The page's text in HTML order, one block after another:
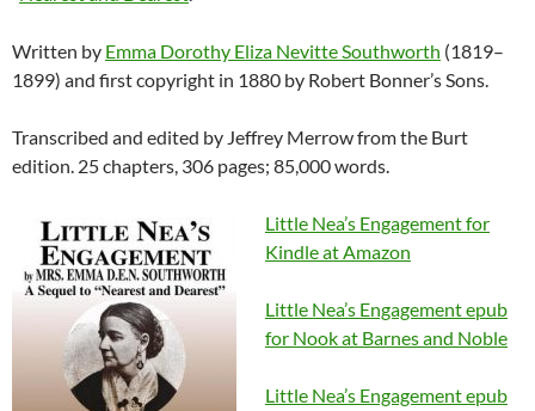
Written by Emma Dorothy Eliza Nevitte Southworth (1819–
1899) and first copyright in 1880 by Robert Bonner’s Sons.
Transcribed and edited by Jeffrey Merrow from the Burt
edition. 25 chapters, 306 pages; 85,000 words.
Little Nea’s Engagement for
Kindle at Amazon
Little Nea’s Engagement epub
for Nook at Barnes and Noble
Little Nea’s Engagement epub